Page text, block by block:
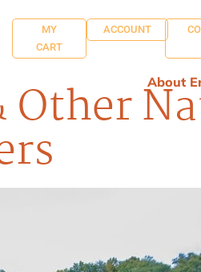
MY
CART
ACCOUNT
About